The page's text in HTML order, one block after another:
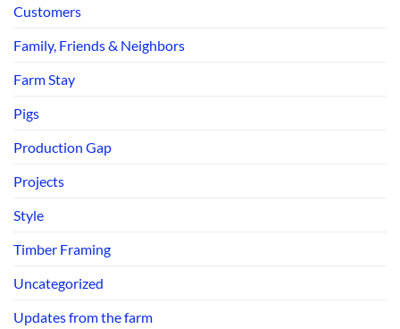
Customers
Family, Friends & Neighbors
Farm Stay
Pigs
Production Gap
Projects
Style
Timber Framing
Uncategorized
Updates from the farm